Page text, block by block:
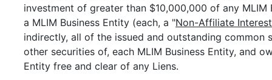
investment of greater than $10,000,000 of any MLIM
a MLIM Business Entity (each, a "Non-Affiliate Interest
indirectly, all of the issued and outstanding
other securities of, each MLIM Business Entity, and
Entity free and clear of any Liens.